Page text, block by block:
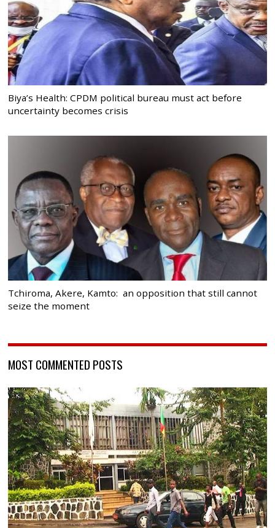
Biya’s Health: CPDM political bureau must act before
uncertainty becomes crisis
Tchiroma, Akere, Kamto: an opposition that still cannot
seize the moment
MOST COMMENTED POSTS